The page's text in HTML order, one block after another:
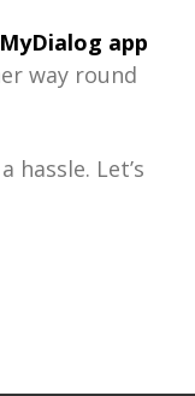
MyDialog app
way round
hassle. Let’s